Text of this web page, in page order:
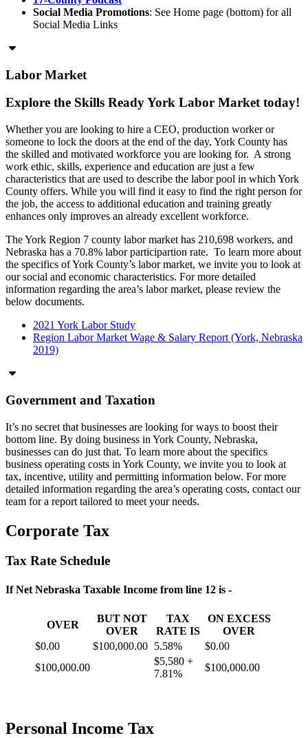
Social Media Promotions: See Home page (bottom) for all
Social Media Links
Labor Market
Explore the Skills Ready York Labor Market today!
Whether you are looking to hire a CEO, production worker or
someone to lock the doors at the end of the day, York County has
the skilled and motivated workforce you are looking for. A strong
work ethic, skills, experience and education are just a few
characteristics that are used to describe the labor pool in which York
County offers. While you will find it easy to find the right person for
the job, the access to additional education and training greatly
enhances only improves an already excellent workforce.
The York Region 7 county labor market has 210,698 workers, and
Nebraska has a 70.8% labor participartion rate. To learn more about
the specifics of York County’s labor market, we invite you to look at
our social and economic characteristics. For more detailed
information regarding the area’s labor market, please review the
below documents.
2021 York Labor Study
Region Labor Market Wage & Salary Report (York, Nebraska
2019)
Government and Taxation
It’s no secret that businesses are looking for ways to boost their
bottom line. By doing business in York County, Nebraska,
businesses can do just that. To learn more about the specifics
business operating costs in York County, we invite you to look at
tax, incentive, utility and permitting information below. For more
detailed information regarding the area’s operating costs, contact our
team for a report tailored to meet your needs.
Corporate Tax
Tax Rate Schedule
If Net Nebraska Taxable Income from line 12 is -
OVER
BUT NOT
OVER
TAX
RATE IS
ON EXCESS
OVER
$0.00
$100,000.00 5.58%
$0.00
$100,000.00
$5,580 +
7.81%
$100,000.00
Personal Income Tax